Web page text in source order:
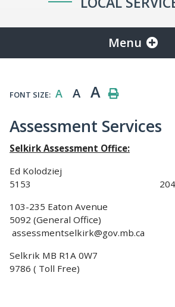
Menu
FONT SIZE: A A A
Assessment Services
Selkirk Assessment Office:
Ed Kolodziej
5153 204-785-
103-235 Eaton Avenue
5092 (General Office)
assessmentselkirk@gov.mb.ca
Selkrik MB R1A 0W7
9786 ( Toll Free)